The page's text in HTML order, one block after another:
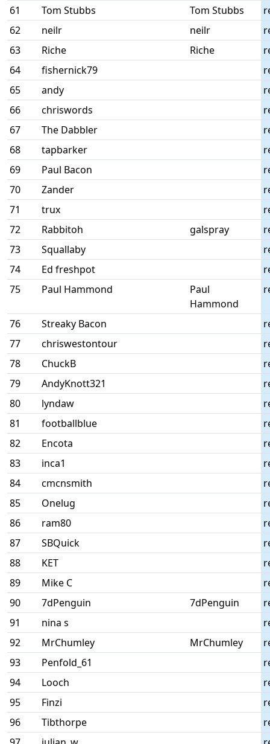
61
Tom Stubbs Tom Stubbs
62
neilr neilr
63
Riche Riche
64
fishernick79
65
andy
66
chriswords
67
The Dabbler
68
tapbarker
69
Paul Bacon
70
Zander
71
trux
72
Rabbitoh galspray
73
Squallaby
74
Ed freshpot
75
Paul Hammond
Paul
Hammond
76 Streaky Bacon
77
chriswestontour
78
ChuckB
79
AndyKnott321
80
lyndaw
81
footballblue
82
Encota
83
inca1
84
cmcnsmith
85
Onelug
86
ram80
87
SBQuick
88
KET
89
Mike C
90
7dPenguin 7dPenguin
91
nina s
92
MrChumley MrChumley
93
Penfold_61
94
Looch
95
Finzi
96
Tibthorpe